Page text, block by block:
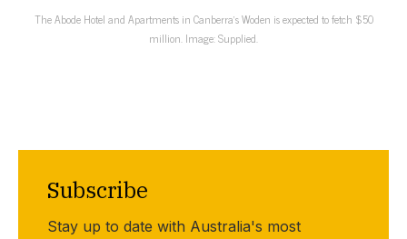
The Abode Hotel and Apartments in Canberra’s Woden is expected to fetch $50
million. Image: Supplied.
Subscribe
Stay up to date with Australia's most